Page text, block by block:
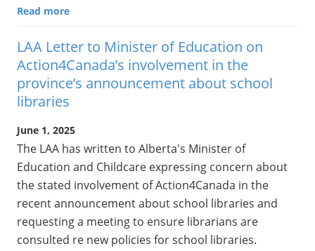
Read more
LAA Letter to Minister of Education on
Action4Canada’s involvement in the
province’s announcement about school
libraries
June 1, 2025
The LAA has written to Alberta's Minister of
Education and Childcare expressing concern about
the stated involvement of Action4Canada in the
recent announcement about school libraries and
requesting a meeting to ensure librarians are
consulted re new policies for school libraries.